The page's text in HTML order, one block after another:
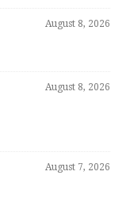
August 8, 2026
August 8, 2026
August 7, 2026